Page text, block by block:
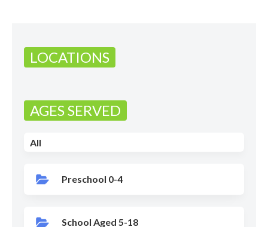
LOCATIONS
AGES SERVED
All
Preschool 0-4
School Aged 5-18